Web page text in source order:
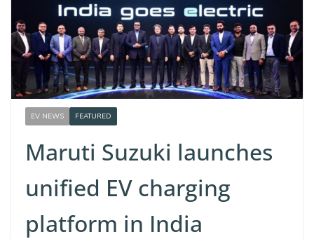
EV NEWS FEATURED
Maruti Suzuki launches
unified EV charging
platform in India